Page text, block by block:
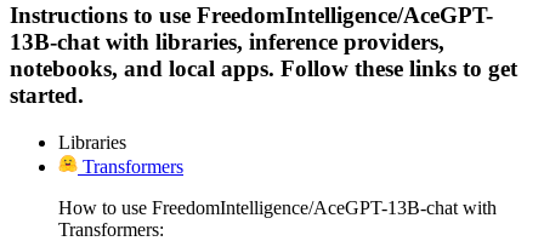
Instructions to use FreedomIntelligence/AceGPT-
13B-chat with libraries, inference providers,
notebooks, and local apps. Follow these links to get
started.
Libraries
Transformers
How to use FreedomIntelligence/AceGPT-13B-chat with
Transformers: